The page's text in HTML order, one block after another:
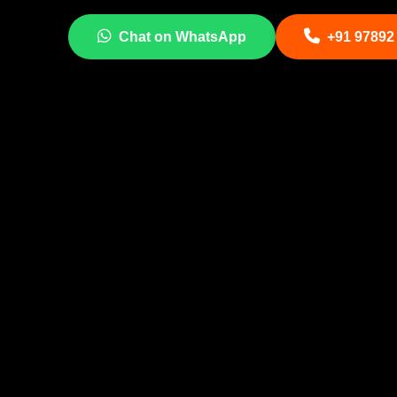
Chat on WhatsApp +91